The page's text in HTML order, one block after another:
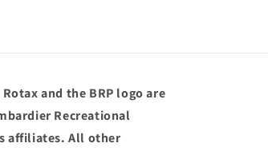
and the BRP logo are
Recreational
affiliates. All other